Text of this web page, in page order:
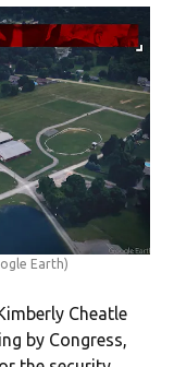
Earth)
Cheatle
by Congress,